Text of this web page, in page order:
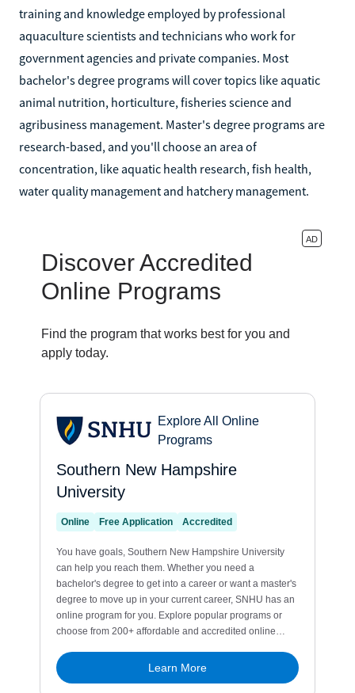
training and knowledge employed by professional
aquaculture scientists and technicians who work for
government agencies and private companies. Most
bachelor's degree programs will cover topics like aquatic
animal nutrition, horticulture, fisheries science and
agribusiness management. Master's degree programs are
research-based, and you'll choose an area of
concentration, like aquatic health research, fish health,
water quality management and hatchery management.